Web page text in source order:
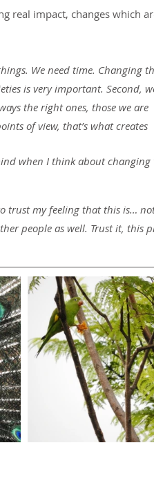
real impact, changes which
We need time. Changing
is very important. Second,
the right ones, those we are
of view, that’s what creates
when I think about changing
trust my feeling that this is…
people as well. Trust it, this